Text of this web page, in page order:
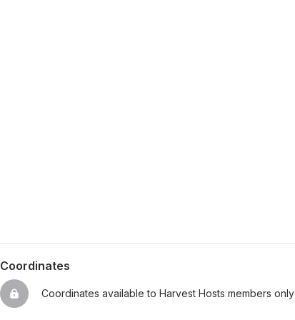
Coordinates
Coordinates available to Harvest Hosts members only